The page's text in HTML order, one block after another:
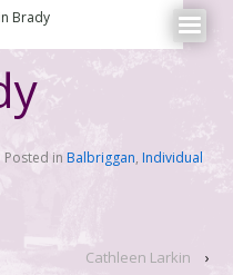
Brady
Posted inBalbriggan, Individual
Cathleen Larkin ›